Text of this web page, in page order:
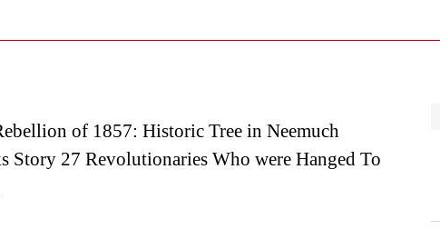
of 1857: Historic Tree in Neemuch
Story 27 Revolutionaries Who were Hanged To